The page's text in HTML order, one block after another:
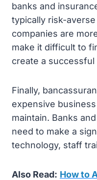
banks and
typically risk-
companies are
make it difficult to
create a
Finally,
expensive
maintain. Banks
need to make a
technology, staff
Also Read: How to